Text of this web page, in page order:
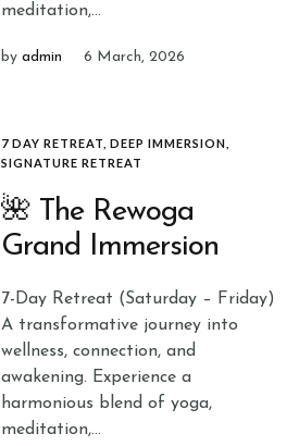
meditation,...
byadmin 6 March, 2026
7 DAY RETREAT ,DEEP IMMERSION
SIGNATURE RETREAT
🌺 The Rewoga
Grand Immersion
7-Day Retreat (Saturday – Friday)
A transformative journey into
wellness, connection, and
awakening. Experience a
harmonious blend of yoga,
meditation,...